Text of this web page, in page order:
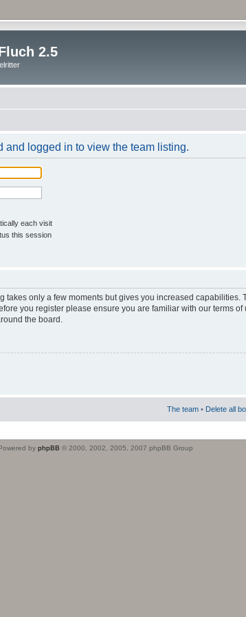
2.5
and logged in to view the team listing.
each visit
this session
takes only a few moments but gives you increased capabilities.
you register please ensure you are familiar with our terms
the board.
The team • Delete all
by phpBB © 2000, 2002, 2005, 2007 phpBB Group